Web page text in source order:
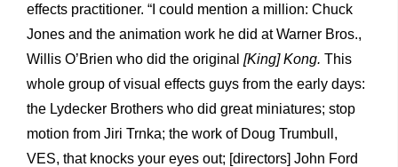
effects practitioner. “I could mention a million: Chuck
Jones and the animation work he did at Warner Bros.,
Willis O’Brien who did the original [King] Kong. This
whole group of visual effects guys from the early days:
the Lydecker Brothers who did great miniatures; stop
motion from Jiri Trnka; the work of Doug Trumbull,
VES, that knocks your eyes out; [directors] John Ford